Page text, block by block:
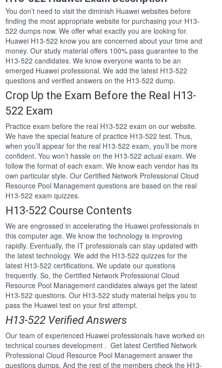
You don’t need to visit the diminish Huawei websites before
finding the most appropriate website for purchasing your H13-
522 dumps now. We offer what exactly you are looking for.
Huawei H13-522 know you are concerned about your time and
money. Our study material offers 100% pass guarantee to the
H13-522 candidates. We know everyone wants to be an
emerged Huawei professional. We add the latest H13-522
questions and verified answers on the H13-522 dump.
Crop Up the Exam Before the Real H13-
522 Exam
Practice exam before the real H13-522 exam on our website.
We have the special feature of practice H13-522 test. Thus,
when you’ll appear for the real H13-522 exam, you’ll be more
confident. You won’t hassle on the H13-522 actual exam. We
follow the format of each exam. We know each vendor has its
own particular style. Our Certified Network Professional Cloud
Resource Pool Management questions are based on the real
H13-522 exam quizzes.
H13-522 Course Contents
We are engrossed in accelerating the Huawei professionals in
this computer age. We know the technology is improving
rapidly. Eventually, the IT professionals can stay updated with
the latest technology. We add the H13-522 quizzes for the
latest H13-522 certifications. We update our questions
frequently. So, the Certified Network Professional Cloud
Resource Pool Management candidates always get the latest
H13-522 questions. Our H13-522 study material helps you to
pass the Huawei test on your first attempt.
H13-522 Verified Answers
Our team of experienced Huawei professionals have worked on
technical courses development . Get latest Certified Network
Professional Cloud Resource Pool Management answer the
questions dumps. And the rest of the members check the H13-